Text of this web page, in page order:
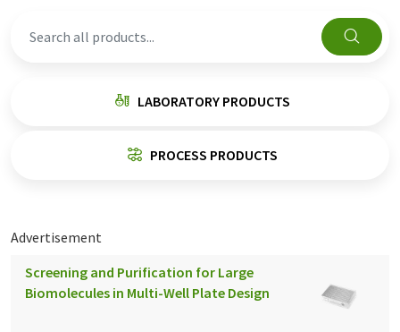
LABORATORY PRODUCTS
PROCESS PRODUCTS
Advertisement
Screening and Purification for Large
Biomolecules in Multi-Well Plate Design